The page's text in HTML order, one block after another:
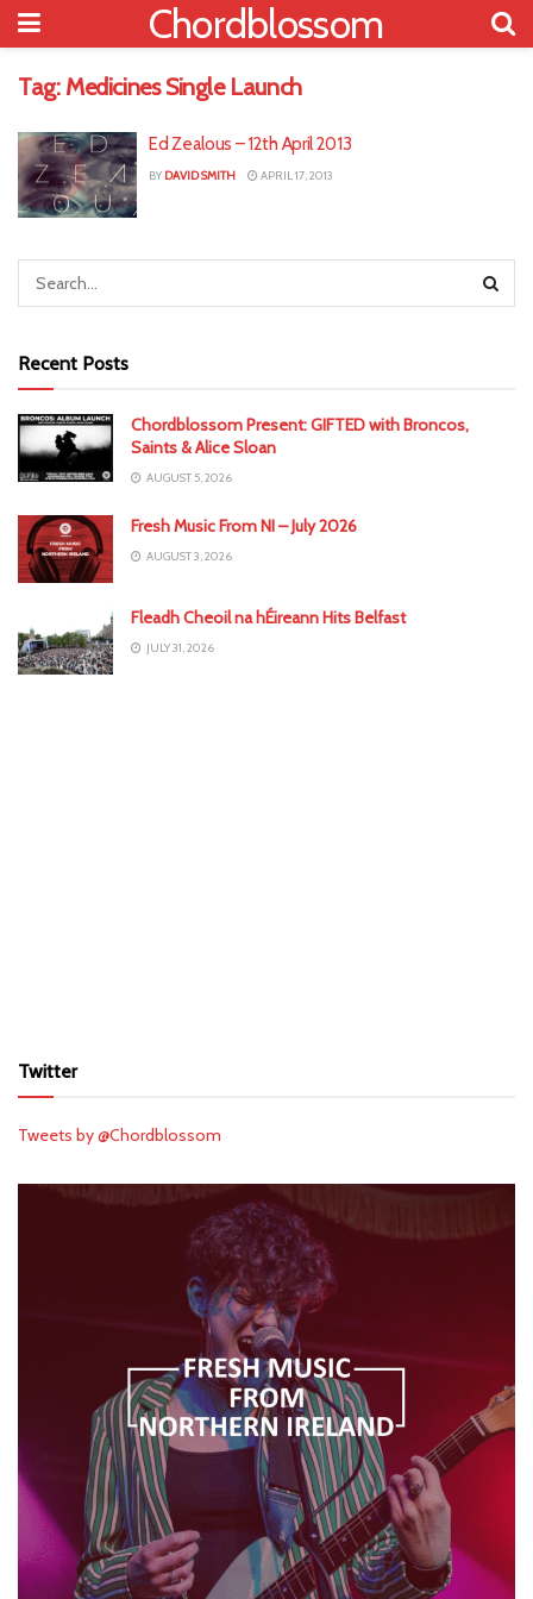
Chordblossom
Tag: Medicines Single Launch
Ed Zealous – 12th April 2013
BY DAVID SMITH APRIL 17, 2013
Recent Posts
Chordblossom Present: GIFTED with Broncos,
Saints & Alice Sloan
AUGUST 5, 2026
Fresh Music From NI – July 2026
AUGUST 3, 2026
Fleadh Cheoil na hÉireann Hits Belfast
JULY 31, 2026
Twitter
Tweets by @Chordblossom